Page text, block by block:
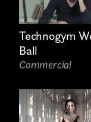
Technogym
Ball
Commercial
max. 1000